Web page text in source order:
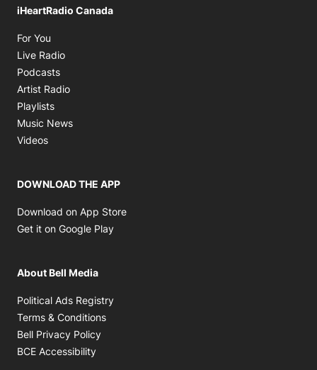
iHeartRadio Canada
For You
Live Radio
Podcasts
Artist Radio
Playlists
Music News
Videos
DOWNLOAD THE APP
Download on App Store
Get it on Google Play
About Bell Media
Political Ads Registry
Terms & Conditions
Bell Privacy Policy
BCE Accessibility